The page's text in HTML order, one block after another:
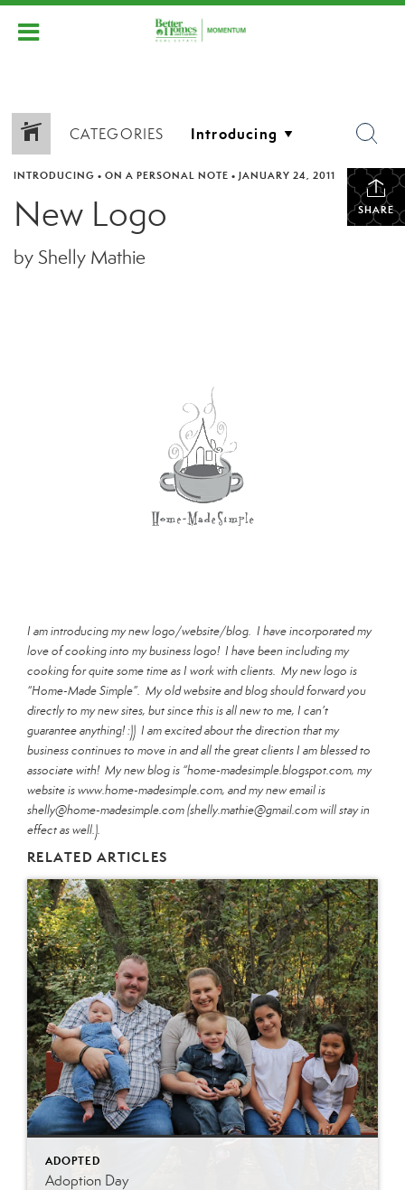
CATEGORIES
SHARE
INTRODUCING • ON A PERSONAL NOTE • JANUARY 24, 2011
New Logo
by Shelly Mathie
I am introducing my new logo/website/blog. I have incorporated my
love of cooking into my business logo! I have been including my
cooking for quite some time as I work with clients. My new logo is
“Home-Made Simple”. My old website and blog should forward you
directly to my new sites, but since this is all new to me, I can’t
guarantee anything! :)) I am excited about the direction that my
business continues to move in and all the great clients I am blessed to
associate with! My new blog is “home-madesimple.blogspot.com, my
website is www.home-madesimple.com, and my new email is
shelly@home-madesimple.com (shelly.mathie@gmail.com will stay in
effect as well.).
RELATED ARTICLES
ADOPTED
Adoption Day